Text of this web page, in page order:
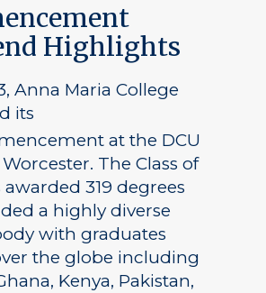
Highlights
Anna Maria College
its
at the DCU
The Class of
319 degrees
a highly diverse
with graduates
the globe including
Kenya, Pakistan,